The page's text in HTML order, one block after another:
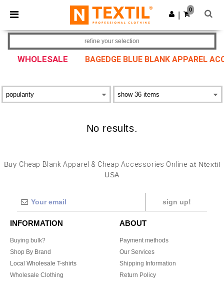
× Ntextil App
Better prices on app!
Get the app
0
WHOLESALE BAGEDGE BLUE BLANK APPAREL
refine your selection
No results.
Buy Cheap Blank Apparel & Cheap Accessories Online at Ntextil
USA
sign up!
INFORMATION
Buying bulk?
Shop By Brand
Local Wholesale T-shirts
Wholesale Clothing
ABOUT
Payment methods
Our Services
Shipping Information
Return Policy